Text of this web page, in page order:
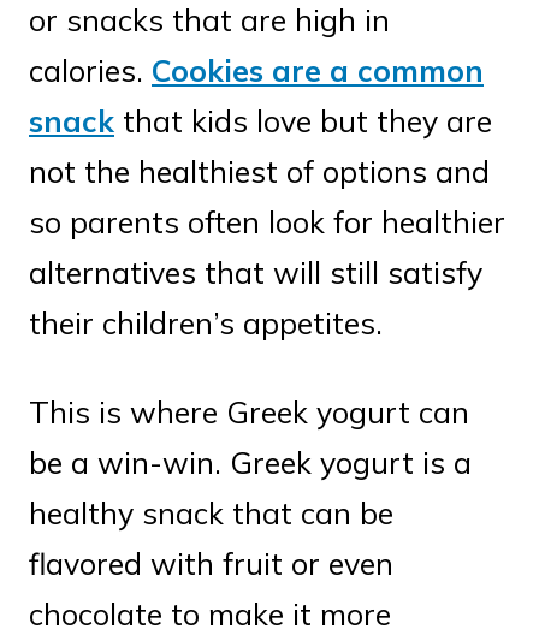
or snacks that are high in
calories. Cookies are a common
snack that kids love but they are
not the healthiest of options and
so parents often look for healthier
alternatives that will still satisfy
their children’s appetites.
This is where Greek yogurt can
be a win-win. Greek yogurt is a
healthy snack that can be
flavored with fruit or even
chocolate to make it more